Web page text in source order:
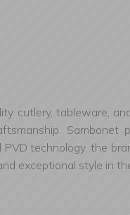
cutlery, tableware,
technology, the
exceptional style in